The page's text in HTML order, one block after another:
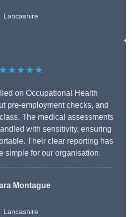
Lancashire
★★★★★
on Occupational Health
pre-employment checks, and
The medical assessments
with sensitivity, ensuring
Their clear reporting has
simple for our organisation.
Montague
Lancashire